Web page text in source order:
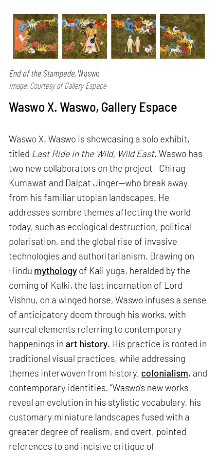
End of the Stampede,Waswo
Image: Courtesy of Gallery Espace
Waswo X. Waswo, Gallery Espace
Waswo X. Waswo is showcasing a solo exhibit,
titled Last Ride in the Wild, Wild East. Waswo has
two new collaborators on the project—Chirag
Kumawat and Dalpat Jinger—who break away
from his familiar utopian landscapes. He
addresses sombre themes affecting the world
today, such as ecological destruction, political
polarisation, and the global rise of invasive
technologies and authoritarianism. Drawing on
Hindu mythology of Kali yuga, heralded by the
coming of Kalki, the last incarnation of Lord
Vishnu, on a winged horse, Waswo infuses a sense
of anticipatory doom through his works, with
surreal elements referring to contemporary
happenings inart history. His practice is rooted in
traditional visual practices, while addressing
themes interwoven from history, colonialism, and
contemporary identities. “Waswo’s new works
reveal an evolution in his stylistic vocabulary, his
customary miniature landscapes fused with a
greater degree of realism, and overt, pointed
references to and incisive critique of